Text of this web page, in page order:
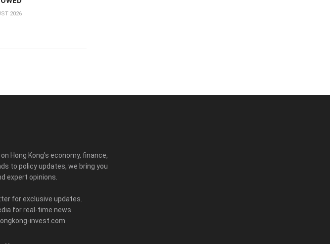
2026
Hong Kong’s economy, finance,
to policy updates, we bring you
expert opinions.
for exclusive updates.
for real-time news.
invest.com